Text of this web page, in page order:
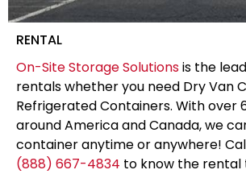
RENTAL
On-Site Storage Solutionsis the
rentals whether you need Dry Van
Refrigerated Containers. With over
around America and Canada, we
container anytime or anywhere!
(888) 667-4834 to know the rental